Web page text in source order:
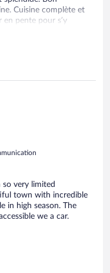
Cuisine complète et
en pente pour s’y
a été plus difficile
de réception, il y a
petit lézard est venu
avons trouvé cela
very limited
town with incredible
in high season. The
we a car.